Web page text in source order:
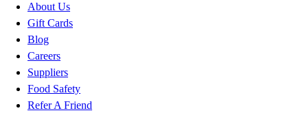
About Us
Gift Cards
Blog
Careers
Suppliers
Food Safety
Refer A Friend